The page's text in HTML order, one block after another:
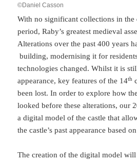
©Daniel Casson
With no significant collections in the
period, Raby’s greatest medieval
Alterations over the past 400 years
building, modernising it for
technologies changed. Whilst it is
appearance, key features of the 14th
been lost. In order to explore how
looked before these alterations, our
a digital model of the castle that
the castle’s past appearance based
The creation of the digital model